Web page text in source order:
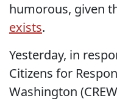
humorous, given
exists.
Yesterday, in
Citizens for
Washington